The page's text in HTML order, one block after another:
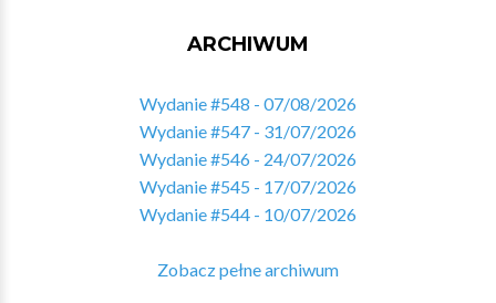
ARCHIWUM
Wydanie #548 - 07/08/2026
Wydanie #547 - 31/07/2026
Wydanie #546 - 24/07/2026
Wydanie #545 - 17/07/2026
Wydanie #544 - 10/07/2026
Zobacz pełne archiwum